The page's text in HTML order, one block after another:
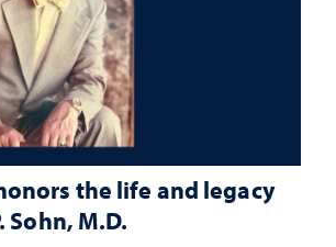
the life and legacy
Sohn, M.D.